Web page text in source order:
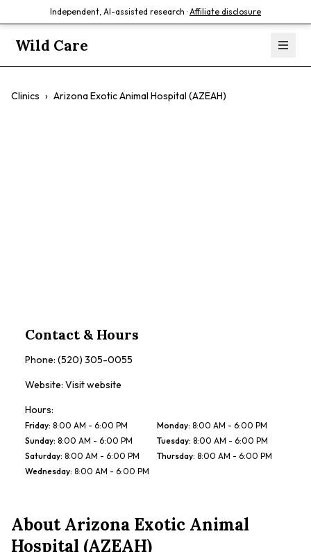
Independent, AI-assisted research · Affiliate disclosure
Wild Care
Clinics › Arizona Exotic Animal Hospital (AZEAH)
Contact & Hours
Phone: (520) 305-0055
Website: Visit website
Hours:
Friday: 8:00 AM - 6:00 PM Monday: 8:00 AM - 6:00 PM
Sunday: 8:00 AM - 6:00 PM Tuesday: 8:00 AM - 6:00 PM
Saturday: 8:00 AM - 6:00 PM Thursday: 8:00 AM - 6:00 PM
Wednesday: 8:00 AM - 6:00 PM
AboutArizona Exotic Animal
Hospital (AZEAH)